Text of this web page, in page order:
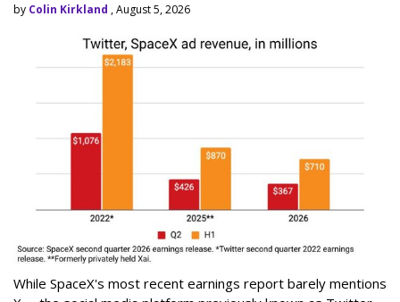
by Colin Kirkland , August 5, 2026
While SpaceX's most recent earnings report barely mentions